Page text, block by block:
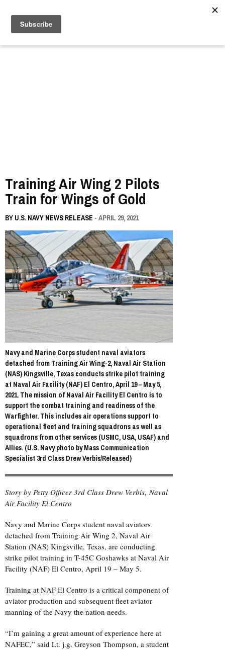
Training Air Wing 2 Pilots
Train for Wings of Gold
BY U.S. NAVY NEWS RELEASE - APRIL 29, 2021
Navy and Marine Corps student naval aviators
detached from Training Air Wing-2, Naval Air Station
(NAS) Kingsville, Texas conducts strike pilot training
at Naval Air Facility (NAF) El Centro, April 19 – May 5,
2021. The mission of Naval Air Facility El Centro is to
support the combat training and readiness of the
Warfighter. This includes air operations support to
operational fleet and training squadrons as well as
squadrons from other services (USMC, USA, USAF) and
Allies. (U.S. Navy photo by Mass Communication
Specialist 3rd Class Drew Verbis/Released)
Story by Petty Officer 3rd Class Drew Verbis, Naval
Air Facility El Centro
Navy and Marine Corps student naval aviators
detached from Training Air Wing 2, Naval Air
Station (NAS) Kingsville, Texas, are conducting
strike pilot training in T-45C Goshawks at Naval Air
Facility (NAF) El Centro, April 19 – May 5.
Training at NAF El Centro is a critical component of
aviator production and subsequent fleet aviator
manning of the Navy the nation needs.
“I’m gaining a great amount of experience here at
NAFEC,” said Lt. j.g. Greyson Thompson, a student